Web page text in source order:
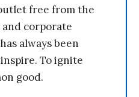
free from the
corporate
always been
To ignite
good.